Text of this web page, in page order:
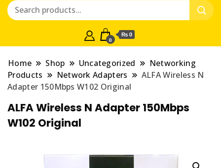
0
₨ 0
Home Shop Uncategorized
Networking
Products
Network Adapters
ALFA Wireless N
Adapter 150Mbps W102 Original
ALFA Wireless N Adapter 150Mbps
W102 Original